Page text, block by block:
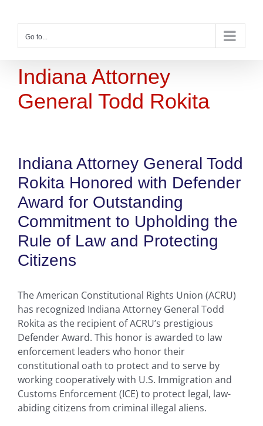
contentGo to...
Indiana Attorney
General Todd Rokita
Indiana Attorney General Todd
Rokita Honored with Defender
Award for Outstanding
Commitment to Upholding the
Rule of Law and Protecting
Citizens
The American Constitutional Rights Union (ACRU)
has recognized Indiana Attorney General Todd
Rokita as the recipient of ACRU’s prestigious
Defender Award. This honor is awarded to law
enforcement leaders who honor their
constitutional oath to protect and to serve by
working cooperatively with U.S. Immigration and
Customs Enforcement (ICE) to protect legal, law-
abiding citizens from criminal illegal aliens.